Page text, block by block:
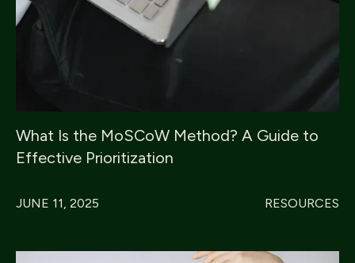
What Is the MoSCoW Method? A Guide to
Effective Prioritization
JUNE 11, 2025 RESOURCES